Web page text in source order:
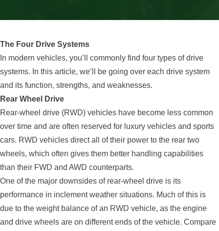
The Four Drive Systems
In modern vehicles, you’ll commonly find four types of drive
systems. In this article, we’ll be going over each drive system
and its function, strengths, and weaknesses.
Rear Wheel Drive
Rear-wheel drive (RWD) vehicles have become less common
over time and are often reserved for luxury vehicles and sports
cars. RWD vehicles direct all of their power to the rear two
wheels, which often gives them better handling capabilities
than their FWD and AWD counterparts.
One of the major downsides of rear-wheel drive is its
performance in inclement weather situations. Much of this is
due to the weight balance of an RWD vehicle, as the engine
and drive wheels are on different ends of the vehicle. Compare